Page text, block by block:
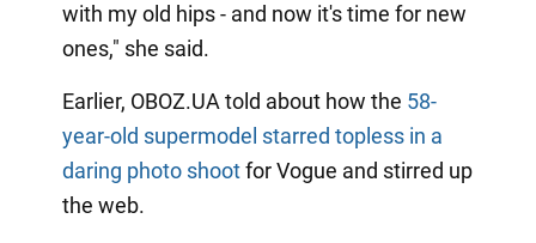
with my old hips - and now it's time for new
ones," she said.
Earlier, OBOZ.UA told about how the 58-
year-old supermodel starred topless in a
daring photo shootfor Vogue and stirred up
the web.